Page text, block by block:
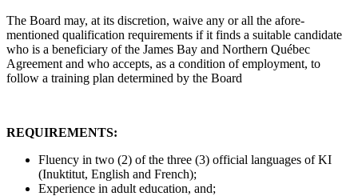
The Board may, at its discretion, waive any or all the afore-
mentioned qualification requirements if it finds a suitable candidate
who is a beneficiary of the James Bay and Northern Québec
Agreement and who accepts, as a condition of employment, to
follow a training plan determined by the Board
REQUIREMENTS:
Fluency in two (2) of the three (3) official languages of KI
(Inuktitut, English and French);
Experience in adult education, and;